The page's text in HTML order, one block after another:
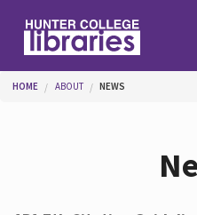
You are here
HOME ABOUT NEWS